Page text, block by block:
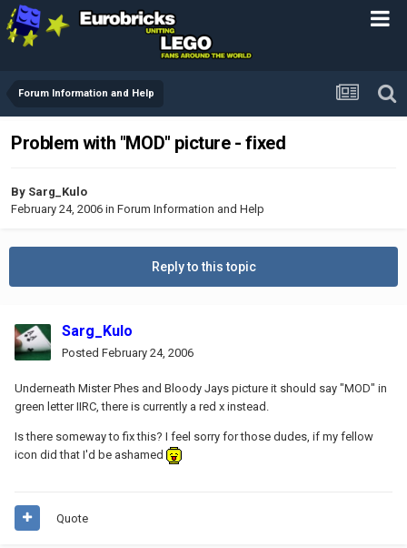
Forum Information and Help
Problem with "MOD" picture - fixed
By Sarg_Kulo
February 24, 2006 in Forum Information and Help
Reply to this topic
Sarg_Kulo
Posted February 24, 2006
Underneath Mister Phes and Bloody Jays picture it should say "MOD" in
green letter IIRC, there is currently a red x instead.
Is there someway to fix this? I feel sorry for those dudes, if my fellow
icon did that I'd be ashamed
Quote